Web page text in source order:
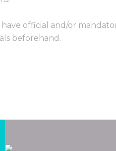
official and/or
beforehand.